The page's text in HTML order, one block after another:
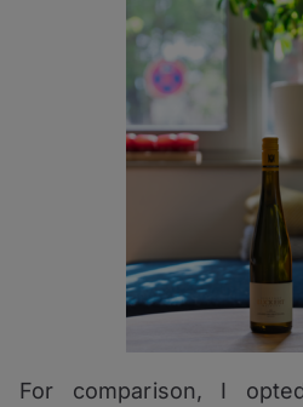
For comparison, I